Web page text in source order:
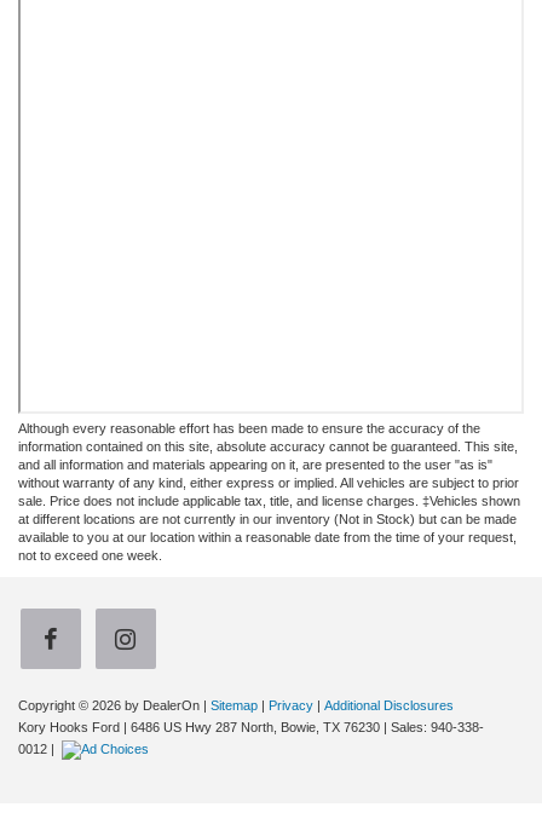
Although every reasonable effort has been made to ensure the accuracy of the
information contained on this site, absolute accuracy cannot be guaranteed. This site,
and all information and materials appearing on it, are presented to the user "as is"
without warranty of any kind, either express or implied. All vehicles are subject to prior
sale. Price does not include applicable tax, title, and license charges. ‡Vehicles shown
at different locations are not currently in our inventory (Not in Stock) but can be made
available to you at our location within a reasonable date from the time of your request,
not to exceed one week.
Copyright © 2026 by DealerOn | Sitemap | Privacy | Additional Disclosures
Kory Hooks Ford | 6486 US Hwy 287 North, Bowie, TX 76230 | Sales: 940-338-
0012 |